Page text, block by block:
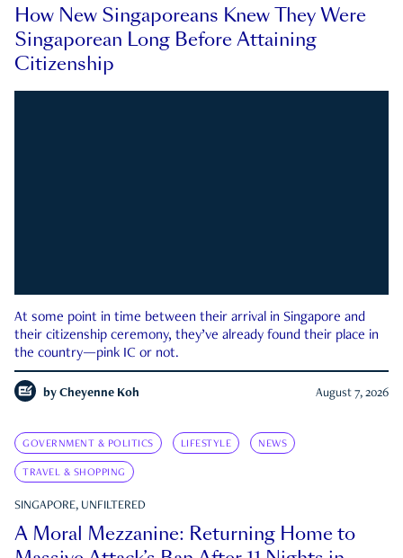
How New Singaporeans Knew They Were
Singaporean Long Before Attaining
Citizenship
At some point in time between their arrival in Singapore and
their citizenship ceremony, they’ve already found their place in
the country—pink IC or not.
by Cheyenne Koh August 7, 2026
GOVERNMENT & POLITICS LIFESTYLE NEWS
TRAVEL & SHOPPING
SINGAPORE, UNFILTERED
A Moral Mezzanine: Returning Home to